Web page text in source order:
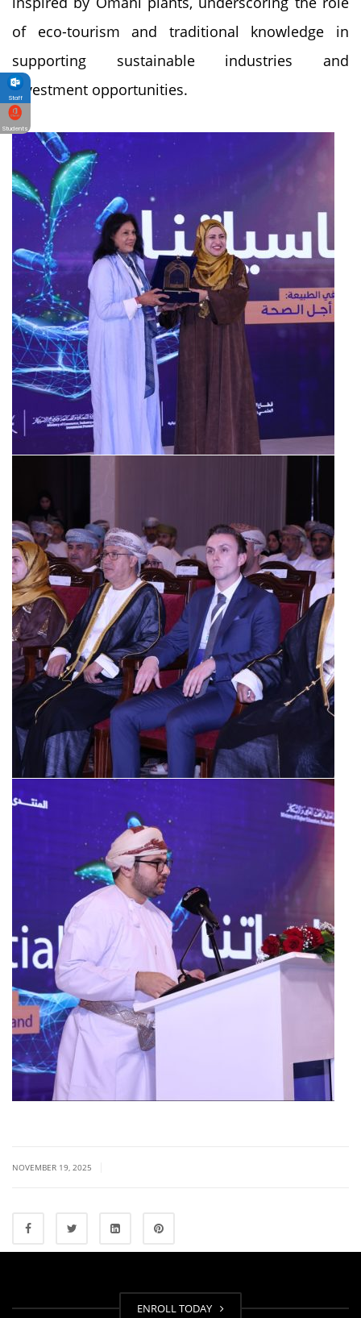
of eco-tourism and traditional knowledge in
supporting sustainable industries and
investment opportunities.
NOVEMBER 19, 2025
ENROLL TODAY
Staff
Students